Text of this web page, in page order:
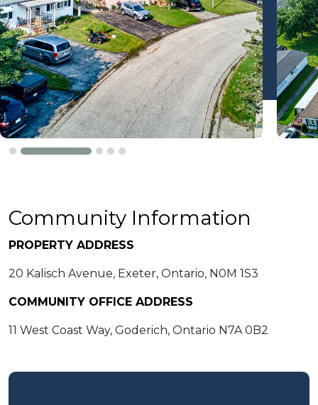
Community Information
PROPERTY ADDRESS
20 Kalisch Avenue, Exeter, Ontario, N0M 1S3
COMMUNITY OFFICE ADDRESS
11 West Coast Way, Goderich, Ontario N7A 0B2